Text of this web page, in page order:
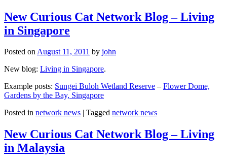
New Curious Cat Network Blog – Living
in Singapore
Posted onAugust 11, 2011 by john
New blog: Living in Singapore.
Example posts: Sungei Buloh Wetland Reserve – Flower Dome,
Gardens by the Bay, Singapore
Posted in network news Tagged network news
New Curious Cat Network Blog – Living
in Malaysia